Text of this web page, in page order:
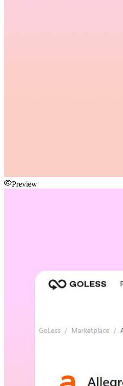
Preview